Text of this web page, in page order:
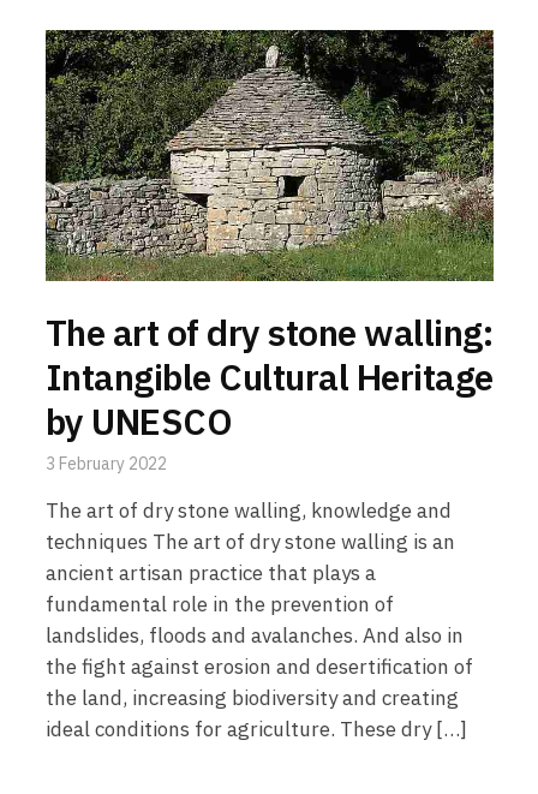
The art of dry stone walling:
Intangible Cultural Heritage
by UNESCO
3 February 2022
The art of dry stone walling, knowledge and
techniques The art of dry stone walling is an
ancient artisan practice that plays a
fundamental role in the prevention of
landslides, floods and avalanches. And also in
the fight against erosion and desertification of
the land, increasing biodiversity and creating
ideal conditions for agriculture. These dry […]